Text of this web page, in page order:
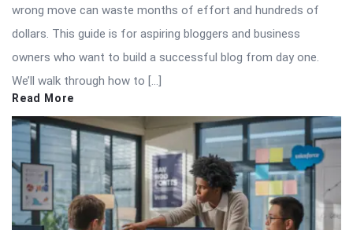
wrong move can waste months of effort and hundreds of
dollars. This guide is for aspiring bloggers and business
owners who want to build a successful blog from day one.
We’ll walk through how to […]
Read More